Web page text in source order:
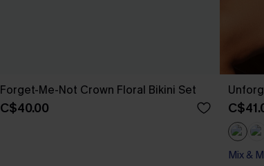
Forget-Me-Not Crown Floral Bikini Set
C$40.00
Mix &